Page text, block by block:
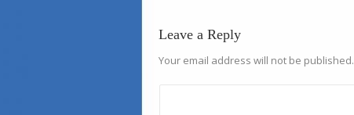
Leave a Reply
Your email address will not be published.